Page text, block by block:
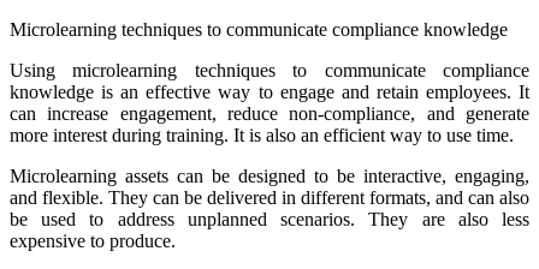
Microlearning techniques to communicate compliance knowledge
Using microlearning techniques to communicate compliance
knowledge is an effective way to engage and retain employees. It
can increase engagement, reduce non-compliance, and generate
more interest during training. It is also an efficient way to use time.
Microlearning assets can be designed to be interactive, engaging,
and flexible. They can be delivered in different formats, and can also
be used to address unplanned scenarios. They are also less
expensive to produce.